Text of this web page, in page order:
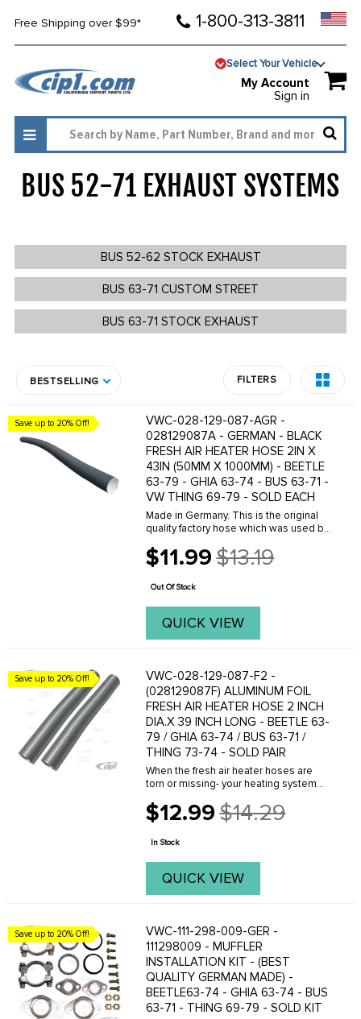
Free Shipping over $99* 1-800-313-3811
Select Your Vehicle
My Account
Sign in
BUS 52-71 EXHAUST SYSTEMS
BUS 52-62 STOCK EXHAUST
BUS 63-71 CUSTOM STREET
BUS 63-71 STOCK EXHAUST
BESTSELLING FILTERS
Save up to 20% Off!
VWC-028-129-087-AGR -
028129087A - GERMAN - BLACK
FRESH AIR HEATER HOSE 2IN X
43IN (50MM X 1000MM) - BEETLE
63-79 - GHIA 63-74 - BUS 63-71 -
VW THING 69-79 - SOLD EACH
Made in Germany. This is the original
quality factory hose which was used by
are torn or missing- your heating
system will not work. One length of our
$11.99
Old
price
$13.19
Out Of Stock
QUICK VIEW
Save up to 20% Off!
VWC-028-129-087-F2 -
(028129087F) ALUMINUM FOIL
FRESH AIR HEATER HOSE 2 INCH
DIA.X 39 INCH LONG - BEETLE 63-
79 / GHIA 63-74 / BUS 63-71 /
THING 73-74 - SOLD PAIR
When the fresh air heater hoses are
torn or missing- your heating system
new aluminum foil heater hose- 43
inches- will replace both sides of the
$12.99
Old
price
$14.29
In Stock
QUICK VIEW
Save up to 20% Off!
VWC-111-298-009-GER -
111298009 - MUFFLER
INSTALLATION KIT - (BEST
QUALITY GERMAN MADE) -
BEETLE63-74 - GHIA 63-74 - BUS
63-71 - THING 69-79 - SOLD KIT